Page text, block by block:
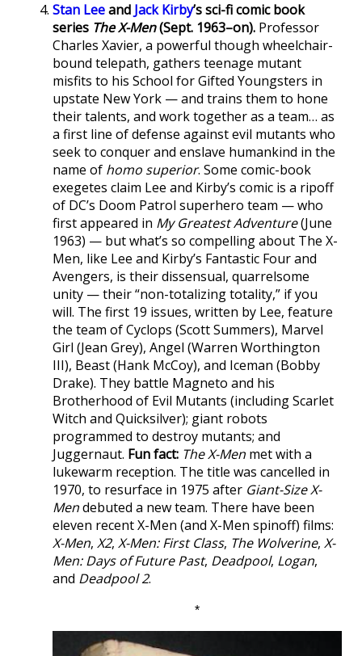
Stan Leeand Jack Kirby’s sci-fi comic book
series The X-Men(Sept. 1963–on). Professor
Charles Xavier, a powerful though wheelchair-
bound telepath, gathers teenage mutant
misfits to his School for Gifted Youngsters in
upstate New York — and trains them to hone
their talents, and work together as a team… as
a first line of defense against evil mutants who
seek to conquer and enslave humankind in the
name of homo superior. Some comic-book
exegetes claim Lee and Kirby’s comic is a ripoff
of DC’s Doom Patrol superhero team — who
first appeared in My Greatest Adventure(June
1963) — but what’s so compelling about The X-
Men, like Lee and Kirby’s Fantastic Four and
Avengers, is their dissensual, quarrelsome
unity — their “non-totalizing totality,” if you
will. The first 19 issues, written by Lee, feature
the team of Cyclops (Scott Summers), Marvel
Girl (Jean Grey), Angel (Warren Worthington
III), Beast (Hank McCoy), and Iceman (Bobby
Drake). They battle Magneto and his
Brotherhood of Evil Mutants (including Scarlet
Witch and Quicksilver); giant robots
programmed to destroy mutants; and
Juggernaut. Fun fact: The X-Men met with a
lukewarm reception. The title was cancelled in
1970, to resurface in 1975 after Giant-Size X-
Mendebuted a new team. There have been
eleven recent X-Men (and X-Men spinoff) films:
X-Men, X2, X-Men: First Class, The Wolverine, X-
Men: Days of Future Past, Deadpool, Logan,
and Deadpool 2.
*